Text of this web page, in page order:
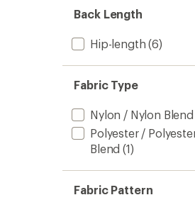
Back Length
Hip-length (6)
Fabric Type
Nylon / Nylon Blend
Polyester /
Blend (1)
Fabric Pattern